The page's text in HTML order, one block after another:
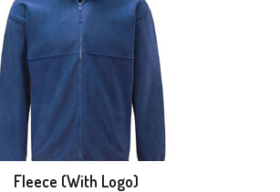
Fleece (With Logo)